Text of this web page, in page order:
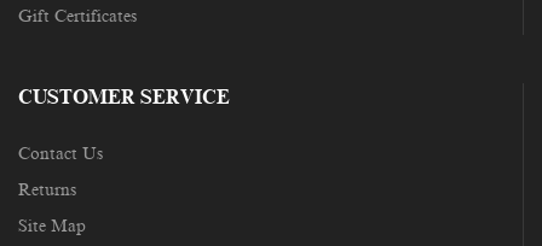
Gift Certificates
CUSTOMER SERVICE
Contact Us
Returns
Site Map